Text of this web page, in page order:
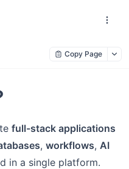
Copy Page
full-stack applications
, workflows, AI
in a single platform.